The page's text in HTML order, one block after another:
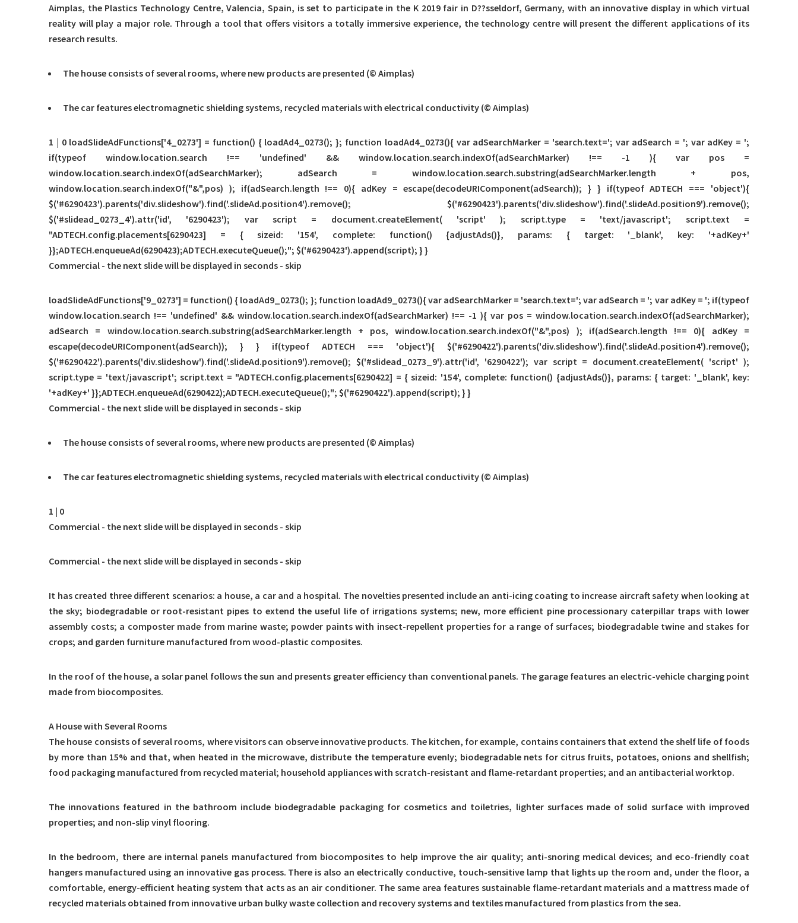
Aimplas, the Plastics Technology Centre, Valencia, Spain, is set to participate in the K 2019 fair in D??sseldorf, Germany, with an innovative display in which virtual
reality will play a major role. Through a tool that offers visitors a totally immersive experience, the technology centre will present the different applications of its
research results.
The house consists of several rooms, where new products are presented (© Aimplas)
The car features electromagnetic shielding systems, recycled materials with electrical conductivity (© Aimplas)
1 | 0 loadSlideAdFunctions['4_0273'] = function() { loadAd4_0273(); }; function loadAd4_0273(){ var adSearchMarker = 'search.text='; var adSearch = '; var adKey = ';
if(typeof window.location.search !== 'undefined' && window.location.search.indexOf(adSearchMarker) !== -1 ){ var pos =
window.location.search.indexOf(adSearchMarker); adSearch = window.location.search.substring(adSearchMarker.length + pos,
window.location.search.indexOf("&",pos) ); if(adSearch.length !== 0){ adKey = escape(decodeURIComponent(adSearch)); } } if(typeof ADTECH === 'object'){
$('#6290423').parents('div.slideshow').find('.slideAd.position4').remove(); $('#6290423').parents('div.slideshow').find('.slideAd.position9').remove();
$('#slidead_0273_4').attr('id', '6290423'); var script = document.createElement( 'script' ); script.type = 'text/javascript'; script.text =
"ADTECH.config.placements[6290423] = { sizeid: '154', complete: function() {adjustAds()}, params: { target: '_blank', key: '+adKey+'
}};ADTECH.enqueueAd(6290423);ADTECH.executeQueue();"; $('#6290423').append(script); } }
Commercial - the next slide will be displayed in seconds - skip
loadSlideAdFunctions['9_0273'] = function() { loadAd9_0273(); }; function loadAd9_0273(){ var adSearchMarker = 'search.text='; var adSearch = '; var adKey = '; if(typeof
window.location.search !== 'undefined' && window.location.search.indexOf(adSearchMarker) !== -1 ){ var pos = window.location.search.indexOf(adSearchMarker);
adSearch = window.location.search.substring(adSearchMarker.length + pos, window.location.search.indexOf("&",pos) ); if(adSearch.length !== 0){ adKey =
escape(decodeURIComponent(adSearch)); } } if(typeof ADTECH === 'object'){ $('#6290422').parents('div.slideshow').find('.slideAd.position4').remove();
$('#6290422').parents('div.slideshow').find('.slideAd.position9').remove(); $('#slidead_0273_9').attr('id', '6290422'); var script = document.createElement( 'script' );
script.type = 'text/javascript'; script.text = "ADTECH.config.placements[6290422] = { sizeid: '154', complete: function() {adjustAds()}, params: { target: '_blank', key:
'+adKey+' }};ADTECH.enqueueAd(6290422);ADTECH.executeQueue();"; $('#6290422').append(script); } }
Commercial - the next slide will be displayed in seconds - skip
The house consists of several rooms, where new products are presented (© Aimplas)
The car features electromagnetic shielding systems, recycled materials with electrical conductivity (© Aimplas)
1 | 0
Commercial - the next slide will be displayed in seconds - skip
Commercial - the next slide will be displayed in seconds - skip
It has created three different scenarios: a house, a car and a hospital. The novelties presented include an anti-icing coating to increase aircraft safety when looking at
the sky; biodegradable or root-resistant pipes to extend the useful life of irrigations systems; new, more efficient pine processionary caterpillar traps with lower
assembly costs; a composter made from marine waste; powder paints with insect-repellent properties for a range of surfaces; biodegradable twine and stakes for
crops; and garden furniture manufactured from wood-plastic composites.
In the roof of the house, a solar panel follows the sun and presents greater efficiency than conventional panels. The garage features an electric-vehicle charging point
made from biocomposites.
A House with Several Rooms
The house consists of several rooms, where visitors can observe innovative products. The kitchen, for example, contains containers that extend the shelf life of foods
by more than 15% and that, when heated in the microwave, distribute the temperature evenly; biodegradable nets for citrus fruits, potatoes, onions and shellfish;
food packaging manufactured from recycled material; household appliances with scratch-resistant and flame-retardant properties; and an antibacterial worktop.
The innovations featured in the bathroom include biodegradable packaging for cosmetics and toiletries, lighter surfaces made of solid surface with improved
properties; and non-slip vinyl flooring.
In the bedroom, there are internal panels manufactured from biocomposites to help improve the air quality; anti-snoring medical devices; and eco-friendly coat
hangers manufactured using an innovative gas process. There is also an electrically conductive, touch-sensitive lamp that lights up the room and, under the floor, a
comfortable, energy-efficient heating system that acts as an air conditioner. The same area features sustainable flame-retardant materials and a mattress made of
recycled materials obtained from innovative urban bulky waste collection and recovery systems and textiles manufactured from plastics from the sea.